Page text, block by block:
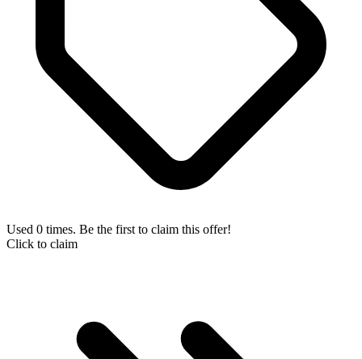
Used 0 times. Be the first to claim this offer!
Click to claim